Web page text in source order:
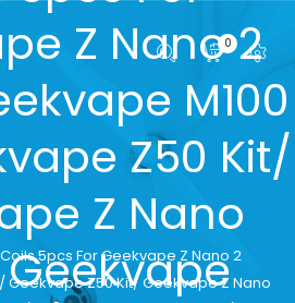
0
Z Nano 2
M100
Z50 Kit/
Z Nano
5pcs For Geekvape Z Nano 2
Geekvape Z50 Kit/ Geekvape Z Nano